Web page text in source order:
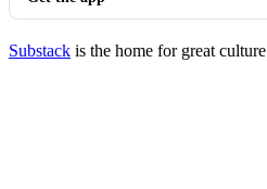
Substack is the home for great culture